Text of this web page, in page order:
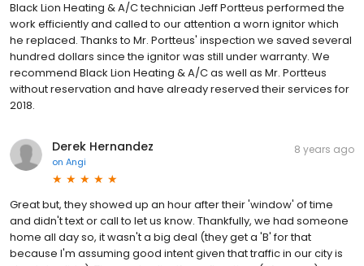
Black Lion Heating & A/C technician Jeff Portteus performed the
work efficiently and called to our attention a worn ignitor which
he replaced. Thanks to Mr. Portteus' inspection we saved several
hundred dollars since the ignitor was still under warranty. We
recommend Black Lion Heating & A/C as well as Mr. Portteus
without reservation and have already reserved their services for
2018.
Derek Hernandez
on Angi
8 years ago
Great but, they showed up an hour after their 'window' of time
and didn't text or call to let us know. Thankfully, we had someone
home all day so, it wasn't a big deal (they get a 'B' for that
because I'm assuming good intent given that traffic in our city is